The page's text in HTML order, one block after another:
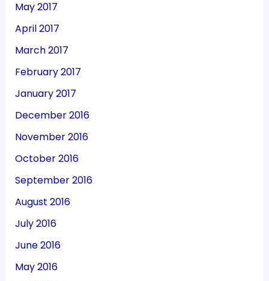
May 2017
April 2017
March 2017
February 2017
January 2017
December 2016
November 2016
October 2016
September 2016
August 2016
July 2016
June 2016
May 2016